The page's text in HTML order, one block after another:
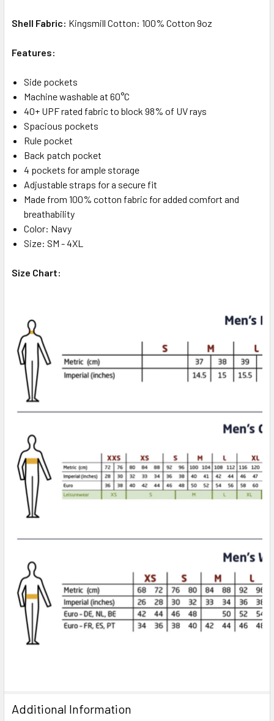
Shell Fabric: Kingsmill Cotton: 100% Cotton 9oz
Features:
Side pockets
Machine washable at 60°C
40+ UPF rated fabric to block 98% of UV rays
Spacious pockets
Rule pocket
Back patch pocket
4 pockets for ample storage
Adjustable straps for a secure fit
Made from 100% cotton fabric for added comfort and
breathability
Color: Navy
Size: SM - 4XL
Size Chart:
Additional Information